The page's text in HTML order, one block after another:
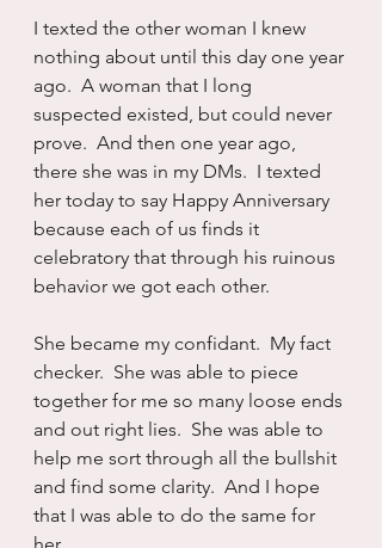
I texted the other woman I knew
nothing about until this day one year
ago.  A woman that I long
suspected existed, but could never
prove.  And then one year ago,
there she was in my DMs.  I texted
her today to say Happy Anniversary
because each of us finds it
celebratory that through his ruinous
behavior we got each other.
She became my confidant.  My fact
checker.  She was able to piece
together for me so many loose ends
and out right lies.  She was able to
help me sort through all the bullshit
and find some clarity.  And I hope
that I was able to do the same for